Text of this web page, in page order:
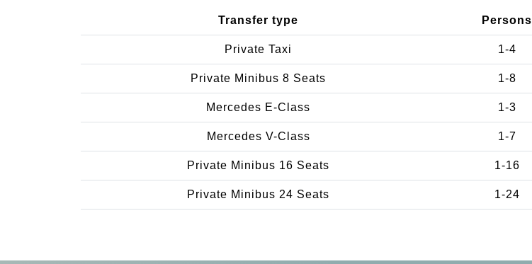
Transfer type Persons
Private Taxi 1-4
Private Minibus 8 Seats 1-8
Mercedes E-Class 1-3
Mercedes V-Class 1-7
Private Minibus 16 Seats 1-16
Private Minibus 24 Seats 1-24